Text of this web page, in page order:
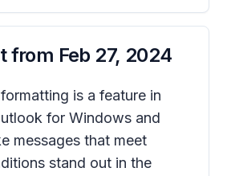
from Feb 27, 2024
is a feature in
for Windows and
messages that meet
stand out in the